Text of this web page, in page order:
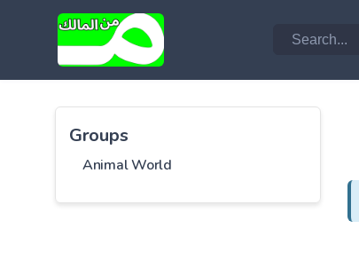
Groups
Animal World